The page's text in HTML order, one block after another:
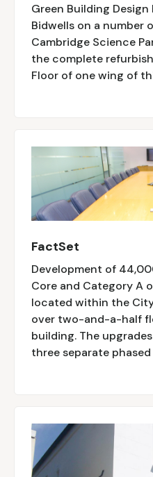
Green Building
Bidwells on a number
Cambridge Science
the complete
Floor of one wing of
FactSet
Development of
Core and Category A
located within the
over two-and-a-half
building. The
three separate